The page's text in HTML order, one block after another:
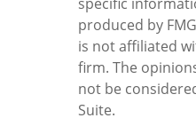
produced by
is not affiliated
firm. The
not be
Suite.